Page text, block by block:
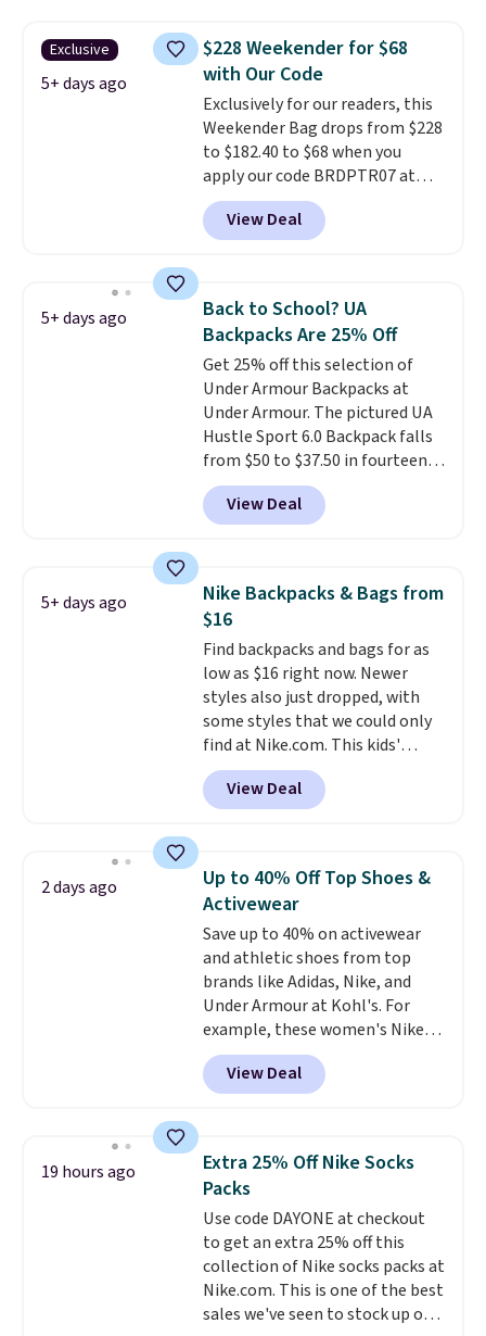
features a silicone front pocket
for small snacks, a dedicated
bottle pocket, and a wide zip
opening that makes packing
lunches and wiping it clean
much easier. It also includes six
interchangeable charms,
letting kids (or adults)
personalize it with their own
essentials and check a few more
items off your back-to-school
list. Shipping is free on orders of
$35 or more, or you can choose
free store pickup.
Exclusive
5+ days ago
$228 Weekender for $68
with Our Code
Exclusively for our readers, this
Weekender Bag drops from $228
to $182.40 to $68 when you
apply our code BRDPTR07 at
MKF Collection. This bag is
available in several colors at
this price.A trolley sleeve,
pocket, and a spacious interior
with multiple organizational
pockets are the weekender
that was clearly designed by
someone who actually travels.
Faux leather that looks polished
at the airport and holds up
through every trip, for $68. Plus,
shipping is free when you apply
the code FREESHIP at checkout.
View Deal
5+ days ago
Back to School? UA
Backpacks Are 25% Off
Get 25% off this selection of
Under Armour Backpacks at
Under Armour. The pictured UA
Hustle Sport 6.0 Backpack falls
from $50 to $37.50 in fourteen
colors. It's water-resistant and
features a lined, interior laptop
sleeve.That's what really
backpacks from others is their
longevity and tough materials.
I have a UA backpack that I've
owned for probably ten years
Shipping is free on orders over
$99. Otherwise it adds $8.
View Deal
5+ days ago
Nike Backpacks & Bags from
$16
Find backpacks and bags for as
low as $16 right now. Newer
styles also just dropped, with
some styles that we could only
find at Nike.com. This kids'
Brasilia Mini Backpack originally
sold for $27 in the pictured Vast
Grey color. Code DAYONE drops
school season is here and a $27
Nike backpack at $16 is one of
the better ways to start it.
couldn't find this specific style
anywhere else. You can also get
discounts on hats, water
bottles, and more. Shipping is
free on orders over $50.
Otherwise it adds $5 for Nike+
members.
View Deal
2 days ago
Up to 40% Off Top Shoes &
Activewear
Save up to 40% on activewear
and athletic shoes from top
brands like Adidas, Nike, and
Under Armour at Kohl's. For
example, these women's Nike
Pacific Shoes in White drop from
$80 to $44. All other stores are
charging $60 or more for this
this women's Adidas 3-Stripes
Fleece Full-Zip Hoodie in Black
or Glow Blue, drops from $60 to
$36. Spend $50 to get free
shipping, or it adds $8.95
otherwise. Select items can be
ordered online and picked up for
free in store.
View Deal
19 hours ago
Extra 25% Off Nike Socks
Packs
Use code DAYONE at checkout
to get an extra 25% off this
collection of Nike socks packs at
Nike.com. This is one of the best
sales we've seen to stock up or